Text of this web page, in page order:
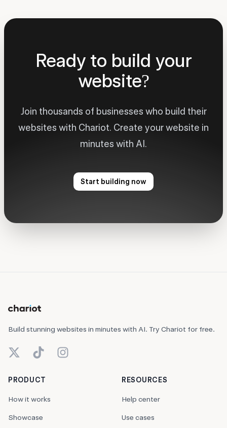
Ready to build your
website?
Join thousands of businesses who build their
websites with Chariot. Create your website in
minutes with AI.
Start building now
Build stunning websites in minutes with AI. Try Chariot for free.
X (Twitter)
TikTok Instagram
PRODUCT
How it works
Showcase
RESOURCES
Help center
Use cases